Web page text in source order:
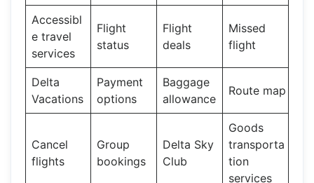
Accessibl
e travel
services
Flight
status
Flight
deals
Missed
flight
Delta
Vacations
Payment
options
Baggage
allowance
Route map
Cancel
flights
Group
bookings
Delta Sky
Club
Goods
transporta
tion
services